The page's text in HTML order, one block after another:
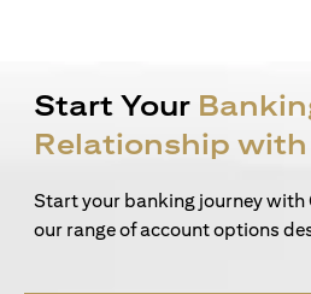
Start Your
Relationship with
Start your banking journey with
our range of account options